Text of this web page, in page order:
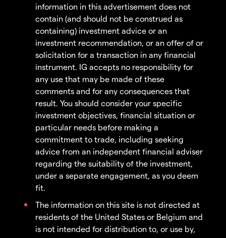
information in this advertisement does not
contain (and should not be construed as
containing) investment advice or an
investment recommendation, or an offer of or
solicitation for a transaction in any financial
instrument. IG accepts no responsibility for
any use that may be made of these
comments and for any consequences that
result. You should consider your specific
investment objectives, financial situation or
particular needs before making a
commitment to trade, including seeking
advice from an independent financial adviser
regarding the suitability of the investment,
under a separate engagement, as you deem
fit.
The information on this site is not directed at
residents of the United States or Belgium and
is not intended for distribution to, or use by,